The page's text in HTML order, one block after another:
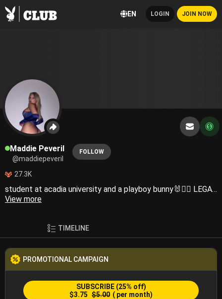
EN LOGIN JOIN NOW
Maddie Peveril
@maddiepeveril
FOLLOW
27.3K
student at acadia university and a playboy bunny🐰❤️‍🔥 LEGAL NOTICE: Any and all material posted on this profile is safeguarded by United States and international copyright regulations. The reproduction and dissemination of any content originating from my Centerfold account, whether for public or private purposes, is strictly prohibited. Any individual(s) responsible for leaking copyrighted content will be immediately suspended and subject to legal action. Feel free to contact my team and I directly for any inquiries regarding this notice and we will respond as quickly as possible. Please note that my team is authorized on my behalf to answer any communications. Copyright © 2024 Maddie. All Rights Reserved.
View more
TIMELINE
PROMOTIONAL CAMPAIGN
SUBSCRIBE (25% off)
$3.75 $5.00 ( per month)